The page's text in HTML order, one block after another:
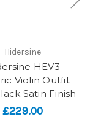
Hidersine
HEV3
Violin Outfit
Satin Finish
£229.00